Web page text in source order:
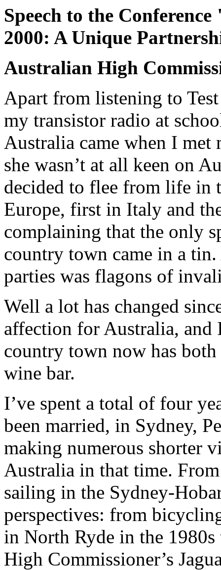
Speech to the
2000: A Unique
Australian High
Apart from listening to
my transistor radio at
Australia came when I
she wasn’t at all keen on
decided to flee from life in
Europe, first in Italy and
complaining that the only
country town came in a
parties was flagons of
Well a lot has changed
affection for Australia, and
country town now has
wine bar.
I’ve spent a total of four
been married, in Sydney,
making numerous shorter
Australia in that time.
sailing in the Sydney-
perspectives: from
in North Ryde in the
High Commissioner’s